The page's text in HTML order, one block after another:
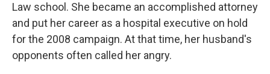
Law school. She became an accomplished attorney
and put her career as a hospital executive on hold
for the 2008 campaign. At that time, her husband's
opponents often called her angry.